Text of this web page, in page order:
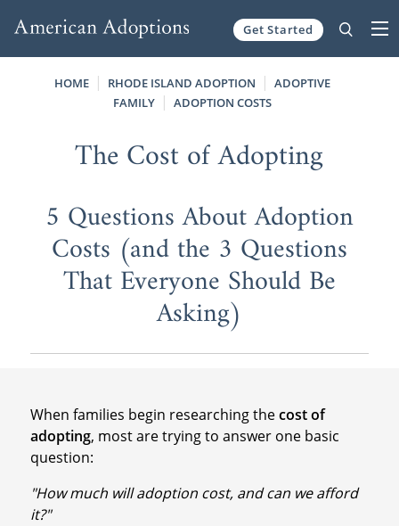
Get Started
HOME RHODE ISLAND ADOPTION
ADOPTIVE
FAMILY
ADOPTION COSTS
The Cost of Adopting
5 Questions About Adoption
Costs (and the 3 Questions
That Everyone Should Be
Asking)
When families begin researching thecost of
adopting, most are trying to answer one basic
question:
"How much will adoption cost, and can we afford
it?"